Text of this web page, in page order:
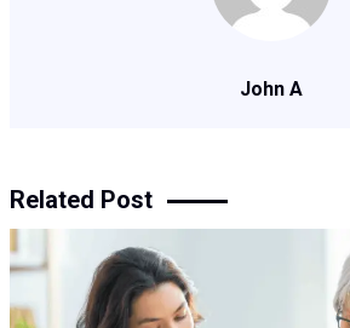
John A
Related Post